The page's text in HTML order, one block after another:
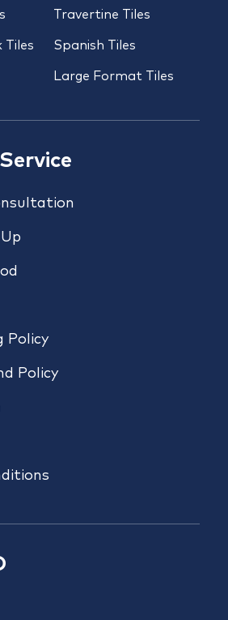
Tiles
Travertine Tiles
Spanish Tiles
Large Format Tiles
Policy
Policy